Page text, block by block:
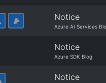
Notice
Azure AI Services
Notice
Azure SDK Blog
Notice